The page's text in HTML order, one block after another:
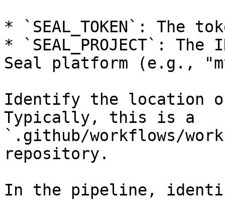
* `SEAL_TOKEN`: The
* `SEAL_PROJECT`:
Seal platform (e.g.,
Identify the location
Typically, this is a
`.github/workflows/
repository.
In the pipeline,